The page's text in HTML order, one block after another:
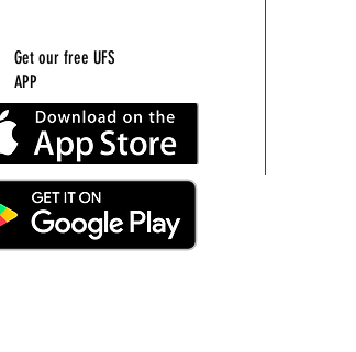
Get our free UFS
APP